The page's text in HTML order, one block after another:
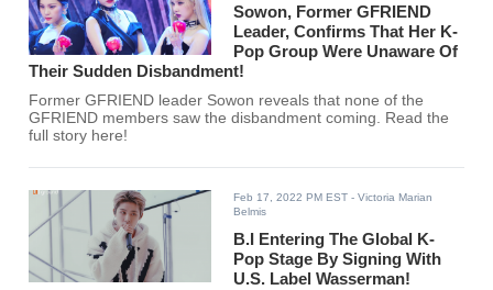
Sowon, Former GFRIEND
Leader, Confirms That Her K-
Pop Group Were Unaware Of
Their Sudden Disbandment!
Former GFRIEND leader Sowon reveals that none of the
GFRIEND members saw the disbandment coming. Read the
full story here!
Feb 17, 2022 PM EST - Victoria Marian
Belmis
B.I Entering The Global K-
Pop Stage By Signing With
U.S. Label Wasserman!